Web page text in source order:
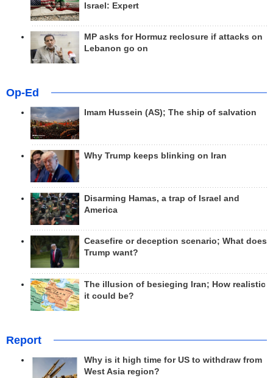
Israel: Expert
MP asks for Hormuz reclosure if attacks on
Lebanon go on
Op-Ed
Imam Hussein (AS); The ship of salvation
Why Trump keeps blinking on Iran
Disarming Hamas, a trap of Israel and
America
Ceasefire or deception scenario; What does
Trump want?
The illusion of besieging Iran; How realistic
it could be?
Report
Why is it high time for US to withdraw from
West Asia region?